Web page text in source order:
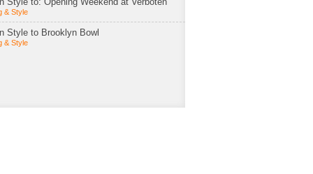
& Style
Style to Brooklyn Bowl
& Style